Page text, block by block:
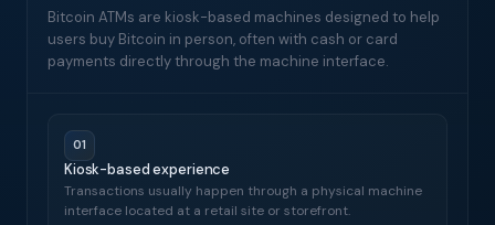
Bitcoin ATMs are kiosk-based machines designed to help
users buy Bitcoin in person, often with cash or card
payments directly through the machine interface.
01
Kiosk-based experience
Transactions usually happen through a physical machine
interface located at a retail site or storefront.